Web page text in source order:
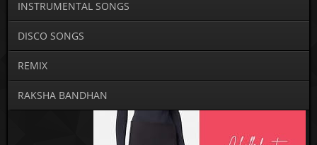
INSTRUMENTAL SONGS
DISCO SONGS
REMIX
RAKSHA BANDHAN